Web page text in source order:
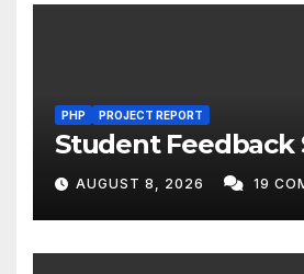
PHP PROJECT REPORT
Student Feedback
AUGUST 8, 2026 19